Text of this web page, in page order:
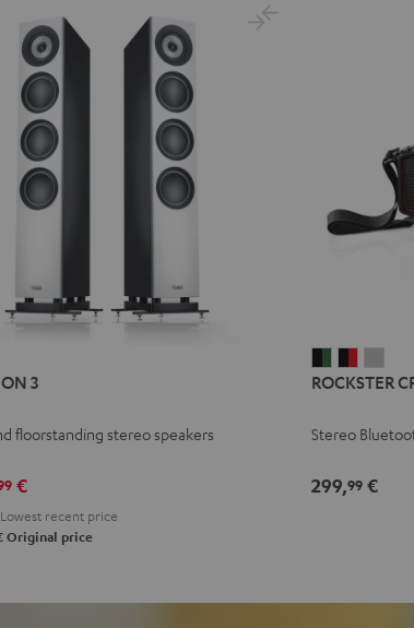
3
floorstanding stereo speakers
€
Lowest recent price
Original price
CROSS
Black
Green
CROSS
Black
Red
ROCKSTER
Stereo
299,99€